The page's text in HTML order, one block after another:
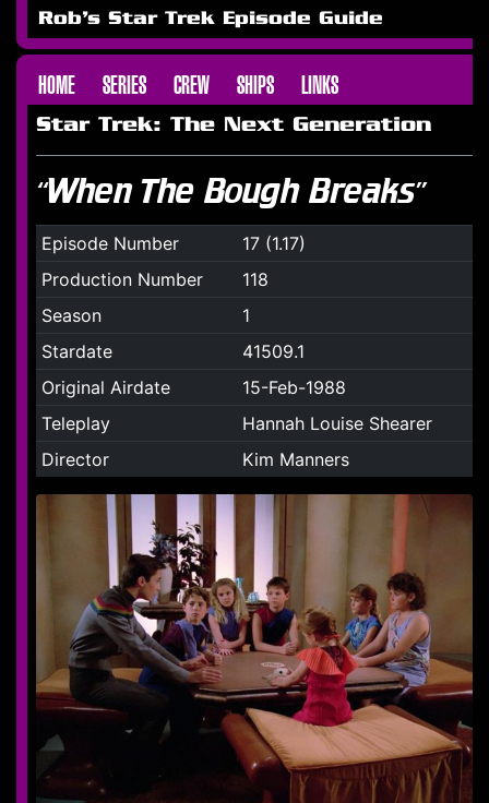
Rob's Star Trek Episode Guide
HOME SERIES CREW SHIPS LINKS
Star Trek: The Next Generation
“When The Bough Breaks”
Episode Number
17 (1.17)
Production Number
118
Season
1
Stardate
41509.1
Original Airdate
15-Feb-1988
Teleplay
Hannah Louise Shearer
Director
Kim Manners